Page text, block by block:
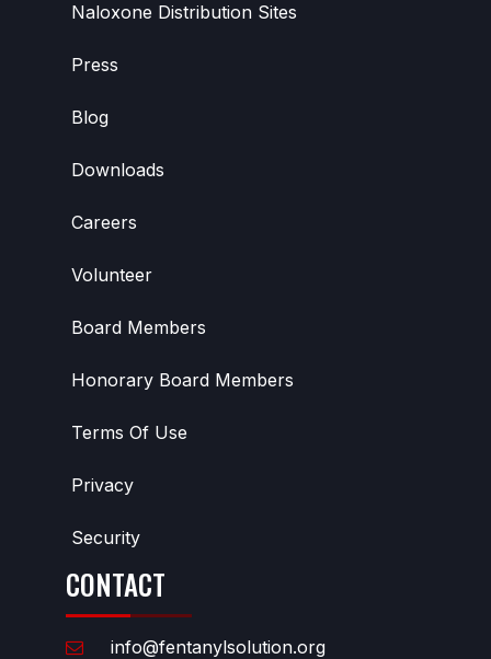
Naloxone Distribution Sites
Press
Blog
Downloads
Careers
Volunteer
Board Members
Honorary Board Members
Terms Of Use
Privacy
Security
CONTACT
info@fentanylsolution.org